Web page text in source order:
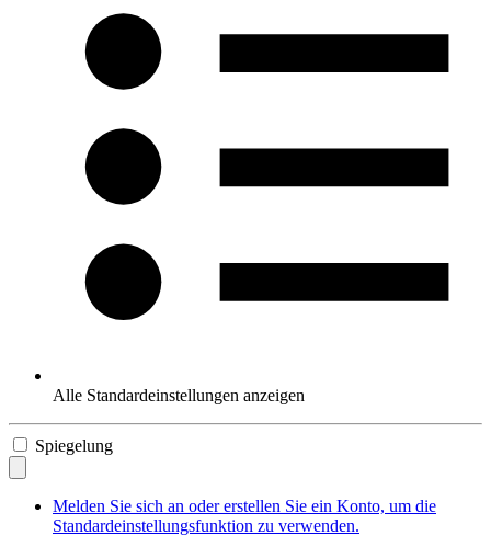
Alle Standardeinstellungen anzeigen
Spiegelung
Melden Sie sich an oder erstellen Sie ein Konto, um die
Standardeinstellungsfunktion zu verwenden.